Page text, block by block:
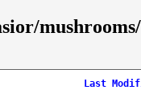
Last